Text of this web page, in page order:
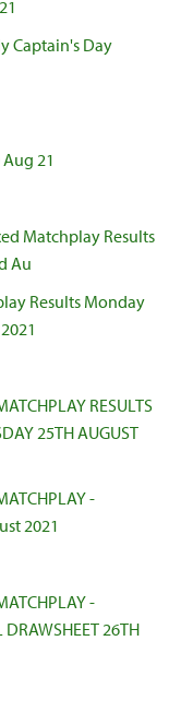
Captain's Day
21
Matchplay Results
Au
Results Monday
RESULTS
25TH AUGUST
-
2021
-
DRAWSHEET 26TH